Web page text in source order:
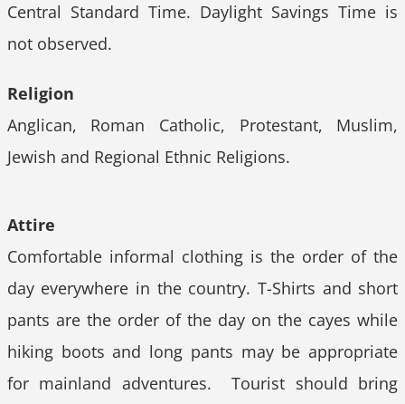
Central Standard Time. Daylight Savings Time is
not observed.
Religion
Anglican, Roman Catholic, Protestant, Muslim,
Jewish and Regional Ethnic Religions.
Attire
Comfortable informal clothing is the order of the
day everywhere in the country. T-Shirts and short
pants are the order of the day on the cayes while
hiking boots and long pants may be appropriate
for mainland adventures. Tourist should bring